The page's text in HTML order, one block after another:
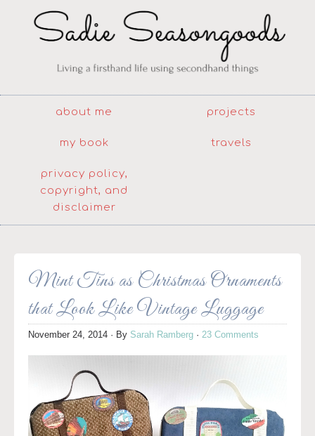
about me projects
my book travels
privacy policy,
copyright, and
disclaimer
Mint Tins as Christmas Ornaments
that Look Like Vintage Luggage
November 24, 2014 · By Sarah Ramberg · 23 Comments